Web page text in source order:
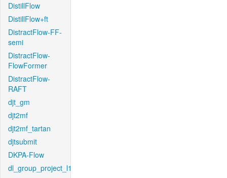
DistillFlow
DistillFlow+ft
DistractFlow-FF-
semi
DistractFlow-
FlowFormer
DistractFlow-
RAFT
djt_gm
djt2mf
djt2mf_tartan
djtsubmit
DKPA-Flow
dl_group_project_l1